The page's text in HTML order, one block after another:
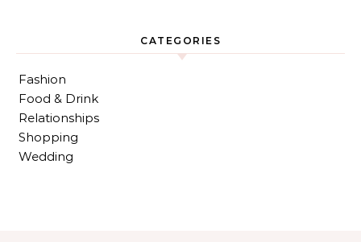
CATEGORIES
Fashion
Food & Drink
Relationships
Shopping
Wedding